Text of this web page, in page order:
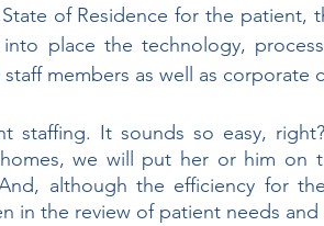
of Residence for the patient,
place the technology,
staff members as well as corporate
staffing. It sounds so easy,
we will put her or him
although the efficiency for
in the review of patient needs